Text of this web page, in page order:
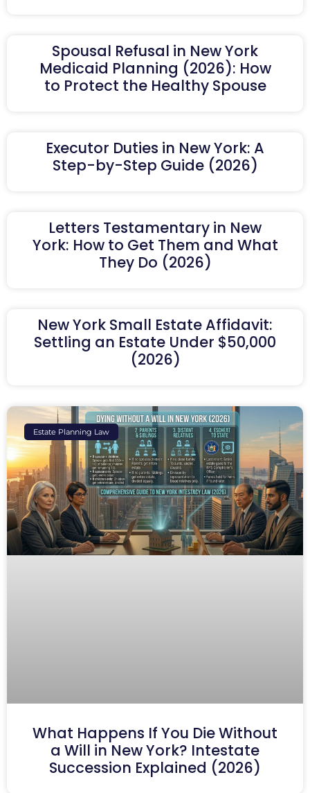
Spousal Refusal in New York
Medicaid Planning (2026): How
to Protect the Healthy Spouse
Executor Duties in New York: A
Step-by-Step Guide (2026)
Letters Testamentary in New
York: How to Get Them and What
They Do (2026)
New York Small Estate Affidavit:
Settling an Estate Under $50,000
(2026)
Estate Planning Law
What Happens If You Die Without
a Will in New York? Intestate
Succession Explained (2026)